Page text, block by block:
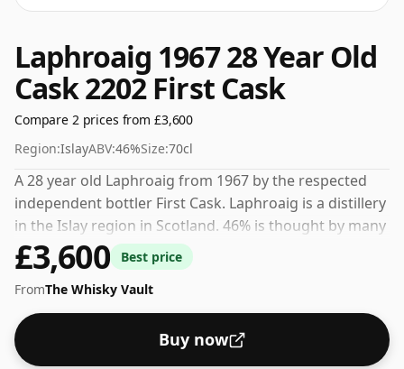
Laphroaig 1967 28 Year Old
Cask 2202 First Cask
Compare 2 prices from £3,600
Region:IslayABV:46%Size:70cl
A 28 year old Laphroaig from 1967 by the respected
independent bottler First Cask. Laphroaig is a distillery
in the Islay region in Scotland. 46% is thought by many
to be a good ABV for experiencing the 'mouth feel' and
full flavour of whisky.
£3,600
Best price
FromThe Whisky Vault
Buy now